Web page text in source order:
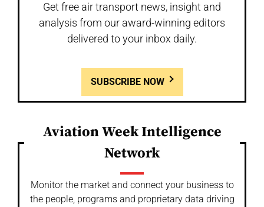
Get free air transport news, insight and
analysis from our award-winning editors
delivered to your inbox daily.
SUBSCRIBE NOW
Aviation Week Intelligence
Network
Monitor the market and connect your business to
the people, programs and proprietary data driving